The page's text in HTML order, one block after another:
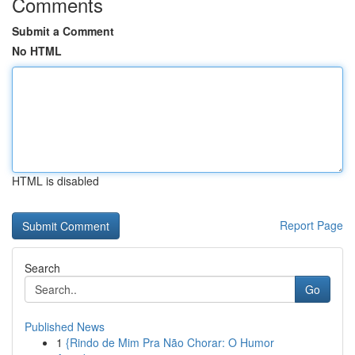
Submit a Comment
No HTML
HTML is disabled
Report Page
Search
Go
Published News
1 {Rindo de Mim Pra Não Chorar: O Humor